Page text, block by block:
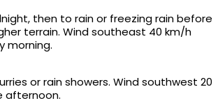
then to rain or freezing rain before
terrain. Wind southeast 40 km/h
morning.
or rain showers. Wind southwest 20
afternoon.